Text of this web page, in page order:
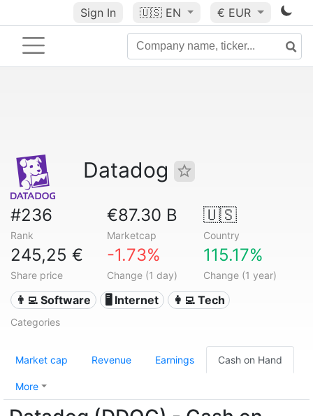
Sign In 🇺🇸 EN € EUR
Datadog
#236
Rank
€87.30 B
Marketcap
🇺🇸
Country
245,25 €
Share price
-1.73%
Change (1 day)
115.17%
Change (1 year)
👨‍💻 Software 🖥️ Internet 👩‍💻 Tech
Categories
Market cap Revenue Earnings Cash on Hand
More